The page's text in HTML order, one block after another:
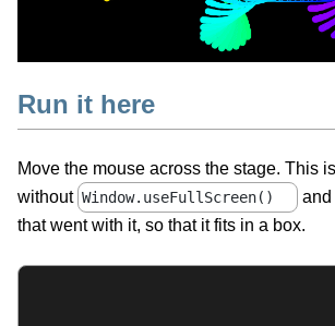
Run it here
Move the mouse across the stage. This
without Window.useFullScreen()
and
that went with it, so that it fits in a box.